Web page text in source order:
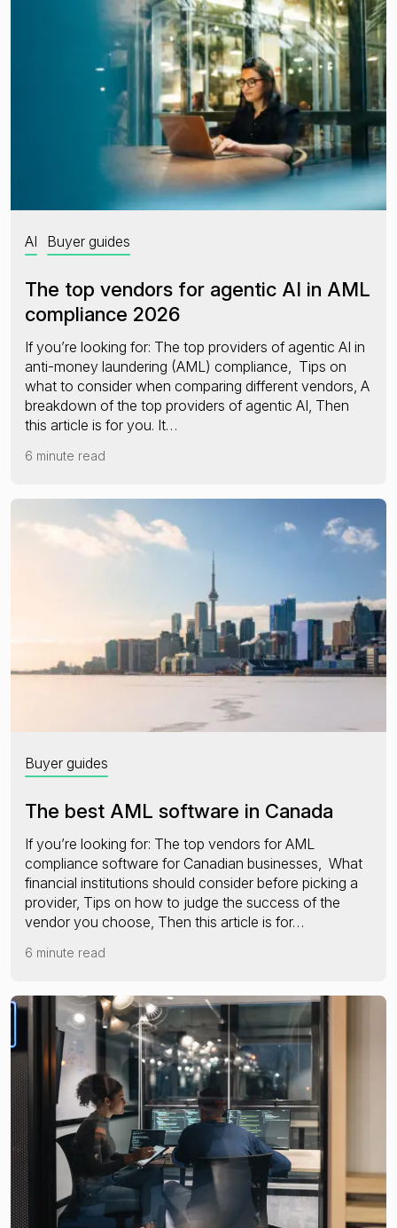
Financial crime risk intelligence
Sanctions & Watchlists
Agentic workflows
AI Buyer guides
The top vendors for agentic AI in AML
compliance 2026
If you’re looking for: The top providers of agentic AI in
anti-money laundering (AML) compliance, Tips on
what to consider when comparing different vendors, A
breakdown of the top providers of agentic AI, Then
this article is for you. It…
6 minute read
Buyer guides
The best AML software in Canada
If you’re looking for: The top vendors for AML
compliance software for Canadian businesses, What
financial institutions should consider before picking a
provider, Tips on how to judge the success of the
vendor you choose, Then this article is for…
6 minute read